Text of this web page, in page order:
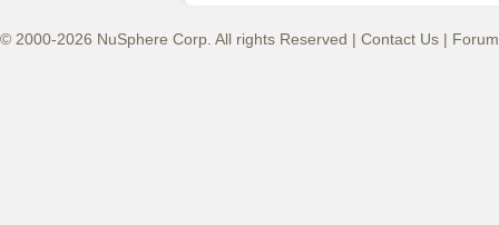
© 2000-2026 NuSphere Corp. All rights Reserved | Contact Us |